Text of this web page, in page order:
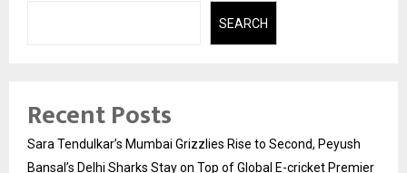
SEARCH
Recent Posts
Sara Tendulkar’s Mumbai Grizzlies Rise to Second, Peyush
Bansal’s Delhi Sharks Stay on Top of Global E-cricket Premier